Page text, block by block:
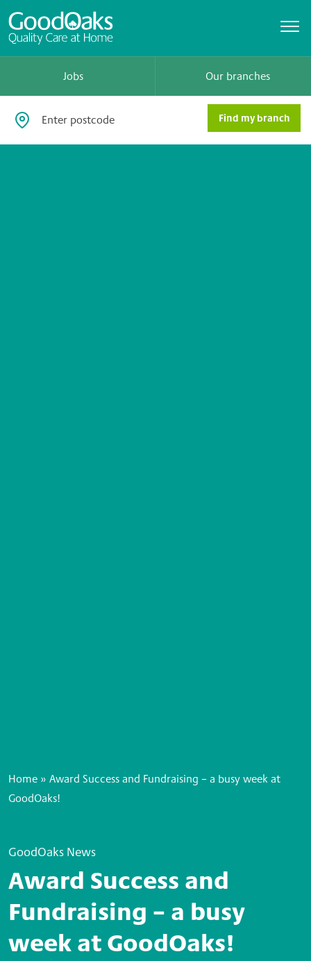
Jobs Our branches
Home » Award Success and Fundraising – a busy week at
GoodOaks!
GoodOaks News
Award Success and
Fundraising – a busy
week at GoodOaks!